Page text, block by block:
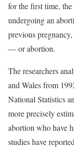
for the first time,
undergoing an
previous
— or abortion.
The researchers
and Wales from
National Statistics
more precisely
abortion who have
studies have